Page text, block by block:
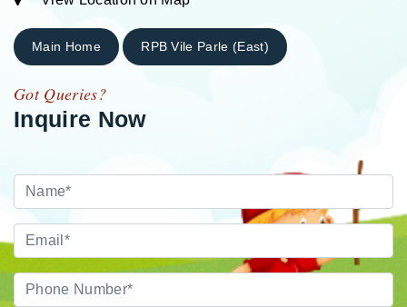
Main Home RPB Vile Parle (East)
Got Queries?
Inquire Now